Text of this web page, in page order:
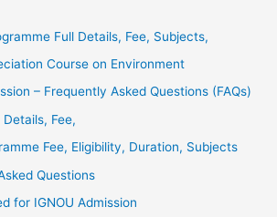
Full Details, Fee, Subjects,
Course on Environment
– Frequently Asked Questions (FAQs)
Details, Fee,
Fee, Eligibility, Duration, Subjects
Questions
for IGNOU Admission